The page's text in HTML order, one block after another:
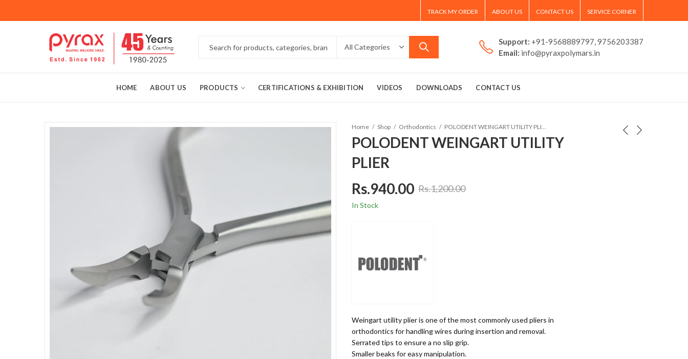
TRACK MY ORDER ABOUT US CONTACT US SERVICE CORNER
Support: +91-9568889797, 9756203387
Email: info@pyraxpolymars.in
HOME ABOUT US PRODUCTS CERTIFICATIONS & EXHIBITION VIDEOS DOWNLOADS CONTACT US
Home Shop Orthodontics POLODENT WEINGART UTILITY PLIER
POLODENT WEINGART UTILITY
PLIER
Rs.1,200.00
Rs.940.00
In Stock
Weingart utility plier is one of the most commonly used pliers in
orthodontics for handling wires during insertion and removal.
Serrated tips to ensure a no slip grip.
Smaller beaks for easy manipulation.